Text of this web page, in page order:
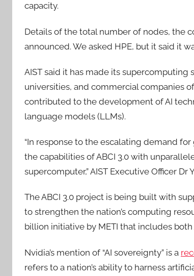
capacity.
Details of the total number of nodes, the
announced. We asked HPE, but it said it
AIST said it has made its
universities, and commercial companies
contributed to the development of AI
language models (LLMs).
“In response to the escalating demand
the capabilities of ABCI 3.0 with
supercomputer,” AIST Executive Officer Dr
The ABCI 3.0 project is being built with
to strengthen the nation’s computing
billion initiative by METI that includes
Nvidia’s mention of “AI sovereignty” is a
refers to a nation’s ability to harness